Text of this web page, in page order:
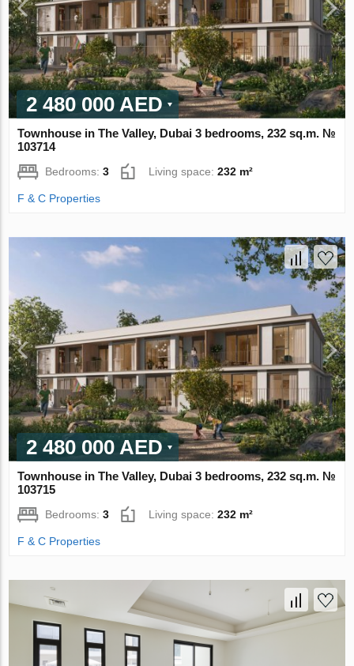
2 480 000 AED
Townhouse in The Valley, Dubai 3 bedrooms, 232 sq.m. №
103714
Bedrooms:3 Living space:232 m²
F & C Properties
2 480 000 AED
Townhouse in The Valley, Dubai 3 bedrooms, 232 sq.m. №
103715
Bedrooms:3 Living space:232 m²
F & C Properties